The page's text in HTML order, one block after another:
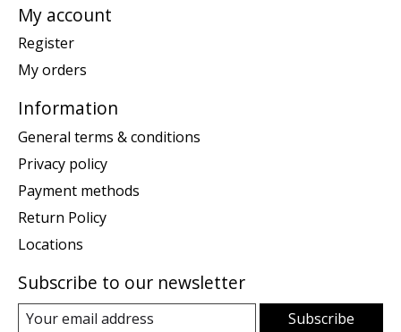
My account
Register
My orders
Information
General terms & conditions
Privacy policy
Payment methods
Return Policy
Locations
Subscribe to our newsletter
Subscribe